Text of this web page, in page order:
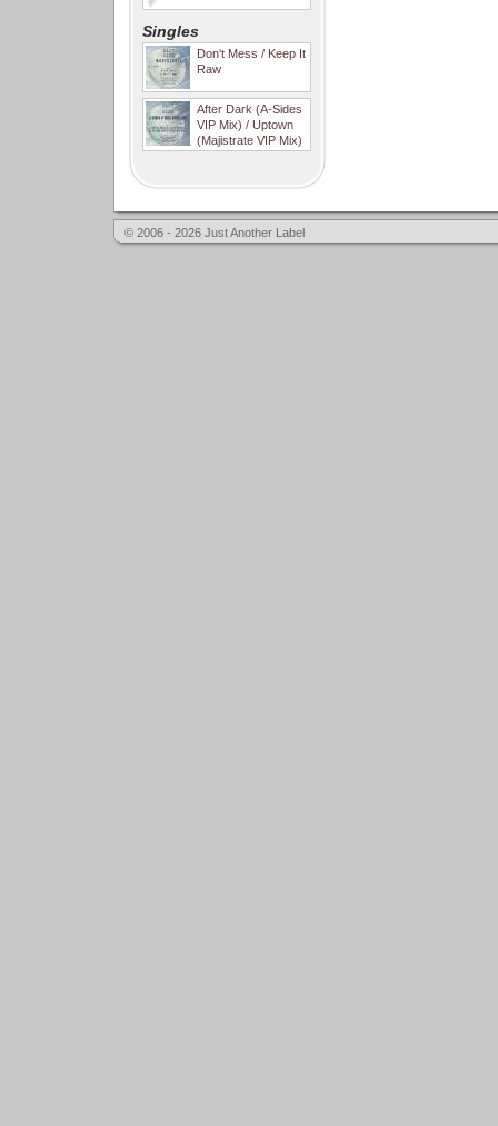
Singles
Don't Mess / Keep It
Raw
After Dark (A-Sides
VIP Mix) / Uptown
(Majistrate VIP Mix)
© 2006 - 2026 Just Another Label